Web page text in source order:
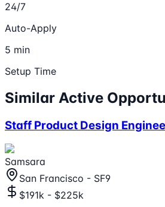
24/7
Auto-Apply
5 min
Setup Time
Similar Active
Staff Product Design
Samsara
San Francisco - SF9
$191k - $225k